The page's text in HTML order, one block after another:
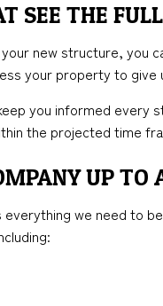
SEE THE
new structure, you
your property to
you informed
the projected time
UP TO
we need to